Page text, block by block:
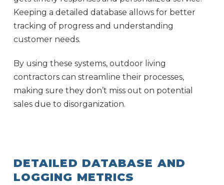
Keeping a detailed database allows for better
tracking of progress and understanding
customer needs.
By using these systems, outdoor living
contractors can streamline their processes,
making sure they don’t miss out on potential
sales due to disorganization.
DETAILED DATABASE AND
LOGGING METRICS